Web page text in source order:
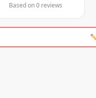
Based on 0 reviews